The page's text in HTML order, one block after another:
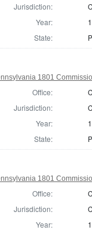
Jurisdiction:
Year:
State:
1801
Office:
Jurisdiction:
Year:
State:
1801
Office:
Jurisdiction:
Year: